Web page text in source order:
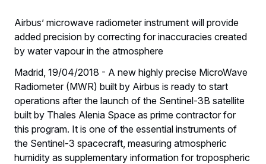
Airbus’ microwave radiometer instrument will provide
added precision by correcting for inaccuracies created
by water vapour in the atmosphere
Madrid, 19/04/2018 - A new highly precise MicroWave
Radiometer (MWR) built by Airbus is ready to start
operations after the launch of the Sentinel-3B satellite
built by Thales Alenia Space as prime contractor for
this program. It is one of the essential instruments of
the Sentinel-3 spacecraft, measuring atmospheric
humidity as supplementary information for tropospheric